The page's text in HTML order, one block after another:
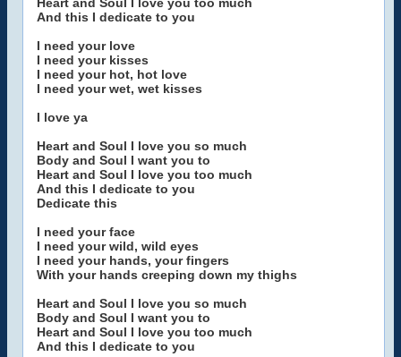
And this I dedicate to you
I need your love
I need your kisses
I need your hot, hot love
I need your wet, wet kisses
I love ya
Heart and Soul I love you so much
Body and Soul I want you to
Heart and Soul I love you too much
And this I dedicate to you
Dedicate this
I need your face
I need your wild, wild eyes
I need your hands, your fingers
With your hands creeping down my thighs
Heart and Soul I love you so much
Body and Soul I want you to
Heart and Soul I love you too much
And this I dedicate to you